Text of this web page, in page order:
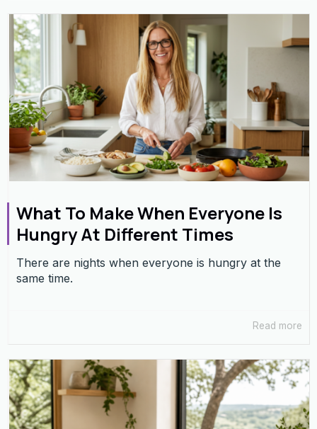
What To Make When Everyone Is
Hungry At Different Times
There are nights when everyone is hungry at the
same time.
Read more